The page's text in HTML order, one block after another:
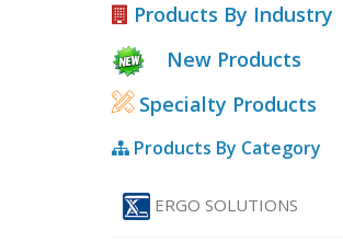
Products By Industry
New Products
Specialty Products
Products By Category
ERGO SOLUTIONS